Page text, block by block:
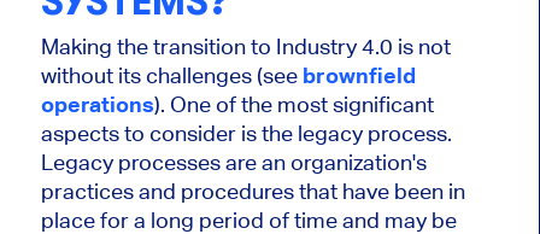
Making the transition to Industry 4.0 is not
without its challenges (see brownfield
operations). One of the most significant
aspects to consider is the legacy process.
Legacy processes are an organization's
practices and procedures that have been in
place for a long period of time and may be